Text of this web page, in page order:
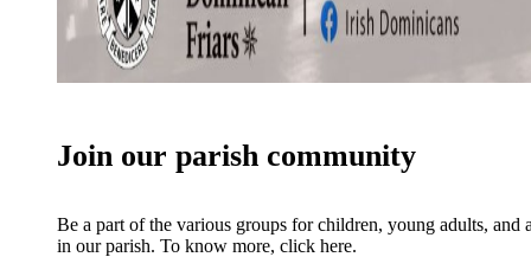
Join our parish community
Be a part of the various groups for children, young adults, and
in our parish. To know more, click here.